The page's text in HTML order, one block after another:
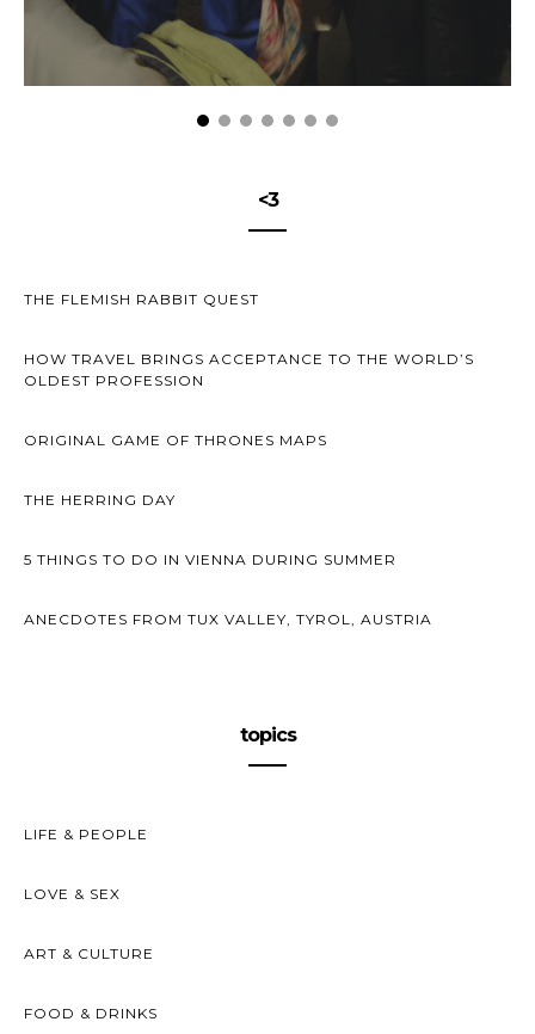
<3
THE FLEMISH RABBIT QUEST
HOW TRAVEL BRINGS ACCEPTANCE TO THE WORLD’S
OLDEST PROFESSION
ORIGINAL GAME OF THRONES MAPS
THE HERRING DAY
5 THINGS TO DO IN VIENNA DURING SUMMER
ANECDOTES FROM TUX VALLEY, TYROL, AUSTRIA
topics
LIFE & PEOPLE
LOVE & SEX
ART & CULTURE
FOOD & DRINKS